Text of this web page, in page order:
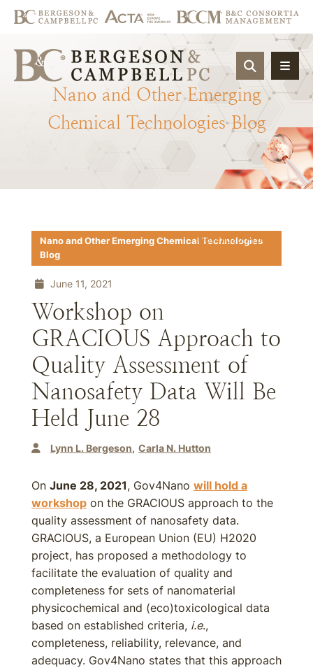
OPEN
Nano and Other Emerging
Chemical Technologies Blog
Download PDF
Nano and Other Emerging Chemical Technologies
Blog
June 11, 2021
Workshop on
GRACIOUS Approach to
Quality Assessment of
Nanosafety Data Will Be
Held June 28
Lynn L. Bergeson Carla N. Hutton
On June 28, 2021, Gov4Nano will hold a
workshop on the GRACIOUS approach to the
quality assessment of nanosafety data.
GRACIOUS, a European Union (EU) H2020
project, has proposed a methodology to
facilitate the evaluation of quality and
completeness for sets of nanomaterial
physicochemical and (eco)toxicological data
based on established criteria, i.e.,
completeness, reliability, relevance, and
adequacy. Gov4Nano states that this approach